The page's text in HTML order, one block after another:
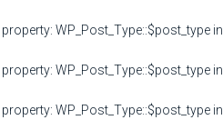
property: WP_Post_Type::$post_type in
property: WP_Post_Type::$post_type in
property: WP_Post_Type::$post_type in